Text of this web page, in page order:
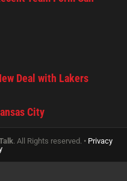
Deal with Lakers
City
. All Rights reserved. • Privacy